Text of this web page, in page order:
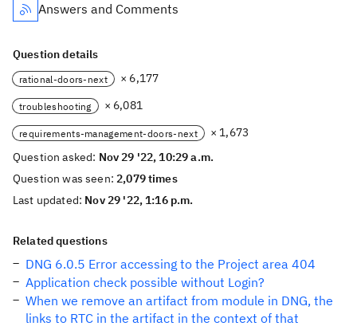
Answers and Comments
Question details
rational-doors-next × 6,177
troubleshooting × 6,081
requirements-management-doors-next
× 1,673
Question asked: Nov 29 '22, 10:29 a.m.
Question was seen:2,079 times
Last updated: Nov 29 '22, 1:16 p.m.
Related questions
DNG 6.0.5 Error accessing to the Project area 404
Application check possible without Login?
When we remove an artifact from module in DNG, the
links to RTC in the artifact in the context of that